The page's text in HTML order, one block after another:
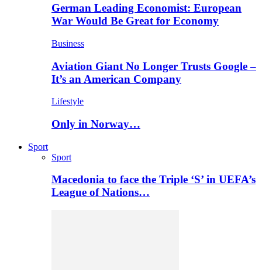
German Leading Economist: European
War Would Be Great for Economy
Business
Aviation Giant No Longer Trusts Google –
It’s an American Company
Lifestyle
Only in Norway…
Sport
Sport
Macedonia to face the Triple ‘S’ in UEFA’s
League of Nations…